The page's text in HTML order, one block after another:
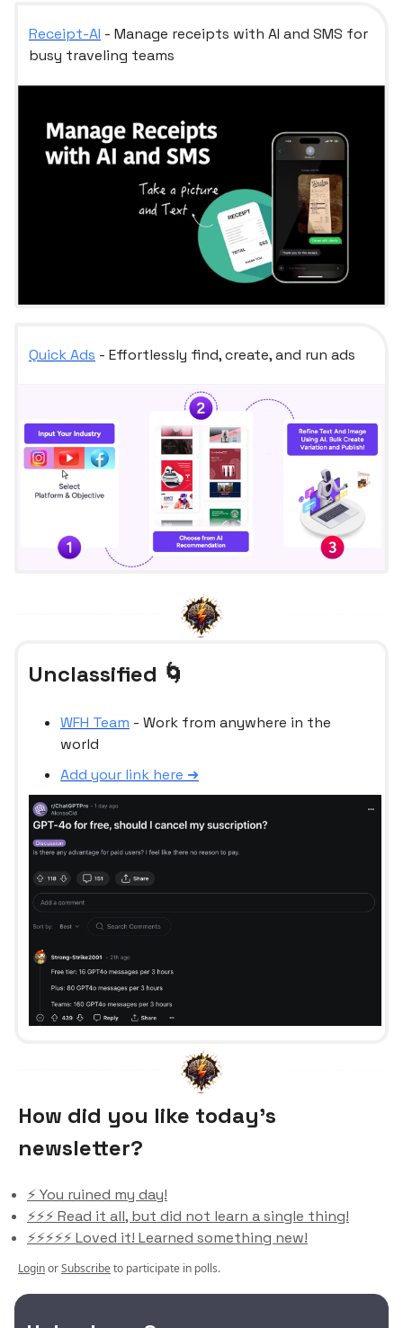
Receipt-AI - Manage receipts with AI and SMS for
busy traveling teams
Quick Ads - Effortlessly find, create, and run ads
Unclassified 🌀
WFH Team - Work from anywhere in the
world
Add your link here ➜
How did you like today’s
newsletter?
⚡️ You ruined my day!
⚡️⚡️⚡️ Read it all, but did not learn a single thing!
⚡️⚡️⚡️⚡️⚡️ Loved it! Learned something new!
LoginorSubscribeto participate in polls.